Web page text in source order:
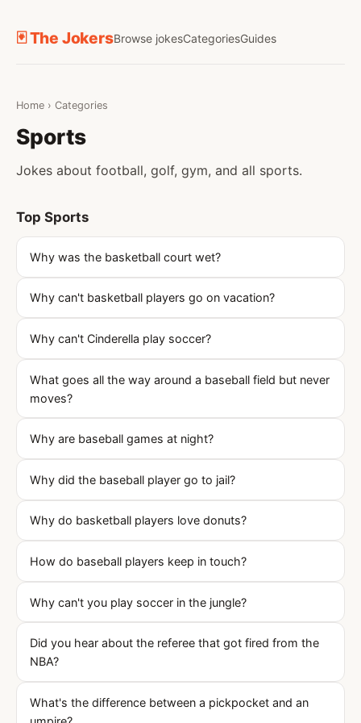
🃏 The JokersBrowse jokesCategoriesGuides
Home › Categories
Sports
Jokes about football, golf, gym, and all sports.
Top Sports
Why was the basketball court wet?
Why can't basketball players go on vacation?
Why can't Cinderella play soccer?
What goes all the way around a baseball field but never
moves?
Why are baseball games at night?
Why did the baseball player go to jail?
Why do basketball players love donuts?
How do baseball players keep in touch?
Why can't you play soccer in the jungle?
Did you hear about the referee that got fired from the
NBA?
What's the difference between a pickpocket and an